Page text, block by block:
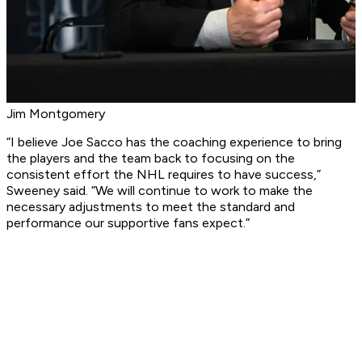
Jim Montgomery
“I believe Joe Sacco has the coaching experience to bring
the players and the team back to focusing on the
consistent effort the NHL requires to have success,”
Sweeney said. “We will continue to work to make the
necessary adjustments to meet the standard and
performance our supportive fans expect.”